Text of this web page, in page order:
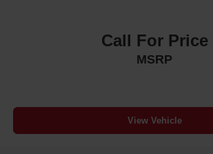
Call For Price
MSRP
View Vehicle